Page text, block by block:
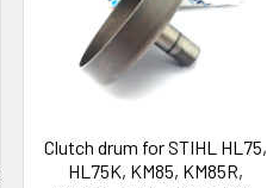
Clutch drum for STIHL HL75,
HL75K, KM85, KM85R,